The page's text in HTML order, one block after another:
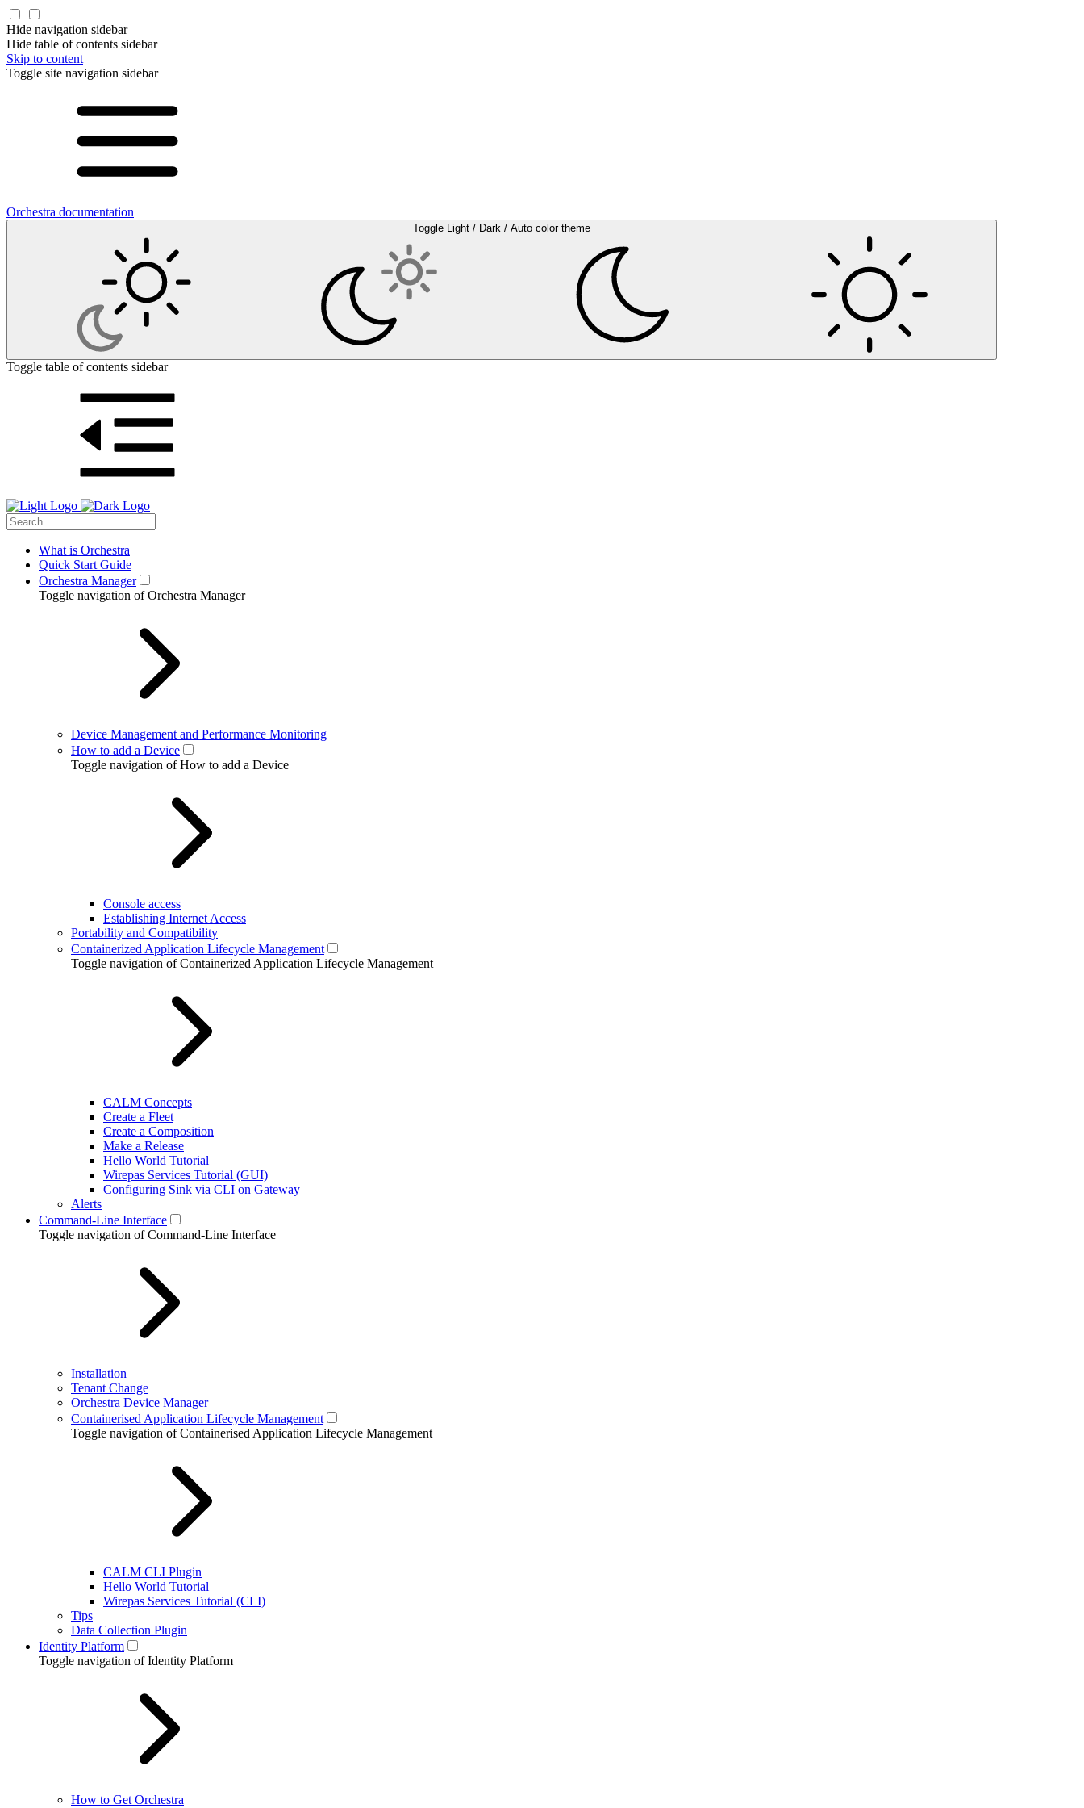
Hide navigation sidebar
Hide table of contents sidebar
Skip to content
Toggle site navigation sidebar
Orchestra documentation
Toggle Light / Dark / Auto color theme
Toggle table of contents sidebar
What is Orchestra
Quick Start Guide
Orchestra Manager
Toggle navigation of Orchestra Manager
Device Management and Performance Monitoring
How to add a Device
Toggle navigation of How to add a Device
Console access
Establishing Internet Access
Portability and Compatibility
Containerized Application Lifecycle Management
Toggle navigation of Containerized Application Lifecycle Management
CALM Concepts
Create a Fleet
Create a Composition
Make a Release
Hello World Tutorial
Wirepas Services Tutorial (GUI)
Configuring Sink via CLI on Gateway
Alerts
Command-Line Interface
Toggle navigation of Command-Line Interface
Installation
Tenant Change
Orchestra Device Manager
Containerised Application Lifecycle Management
Toggle navigation of Containerised Application Lifecycle Management
CALM CLI Plugin
Hello World Tutorial
Wirepas Services Tutorial (CLI)
Tips
Data Collection Plugin
Identity Platform
Toggle navigation of Identity Platform
How to Get Orchestra